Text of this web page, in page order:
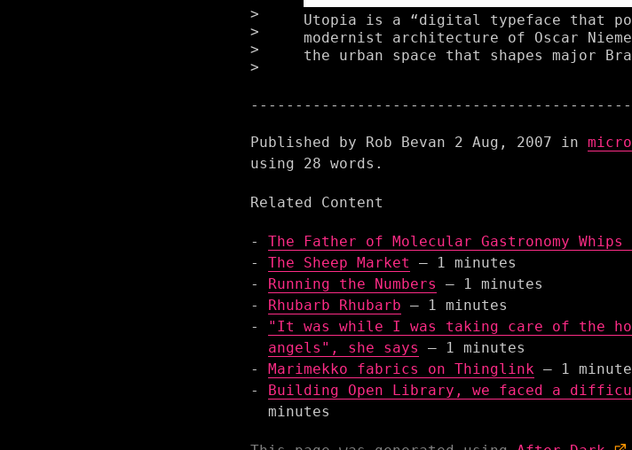
Utopia is a “digital typeface that
modernist architecture of Oscar
the urban space that shapes major
Published by Rob Bevan 2 Aug, 2007 in micro
using 28 words.
Related Content
The Father of Molecular Gastronomy Whips
The Sheep Market
– 1 minutes
Running the Numbers
– 1 minutes
Rhubarb Rhubarb – 1 minutes
"It was while I was taking care of the
angels", she says
– 1 minutes
Marimekko fabrics on Thinglink – 1
Building Open Library, we faced a
minutes